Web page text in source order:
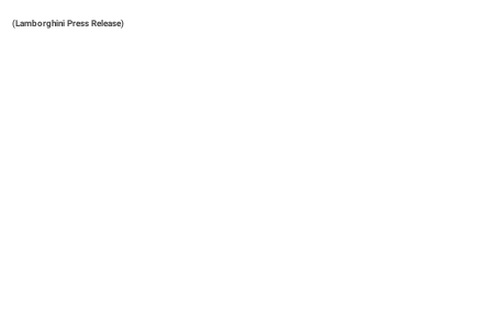
(Lamborghini Press Release)